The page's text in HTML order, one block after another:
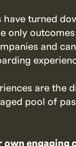
turned
only
and
are the
pool of
engaging